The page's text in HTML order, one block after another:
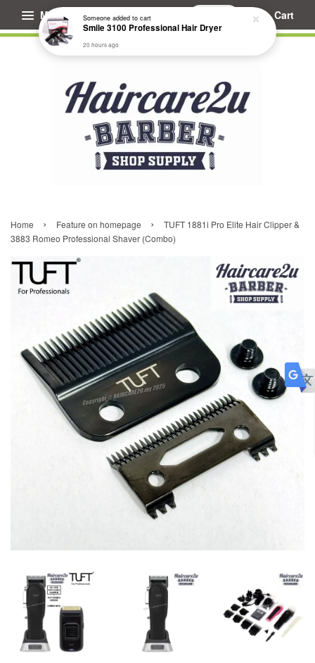
Menu Cart
Home › Feature on homepage ›
TUFT 1881i Pro Elite Hair Clipper &
3883 Romeo Professional Shaver (Combo)
Someone added to cart
Smile 3100 Professional Hair Dryer
20 hours ago